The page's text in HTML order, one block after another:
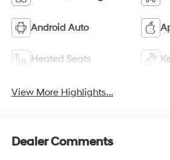
Android Auto
Heated Seats
View More Highlights...
Dealer Comments